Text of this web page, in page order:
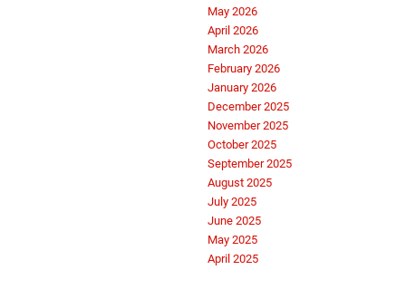
May 2026
April 2026
March 2026
February 2026
January 2026
December 2025
November 2025
October 2025
September 2025
August 2025
July 2025
June 2025
May 2025
April 2025